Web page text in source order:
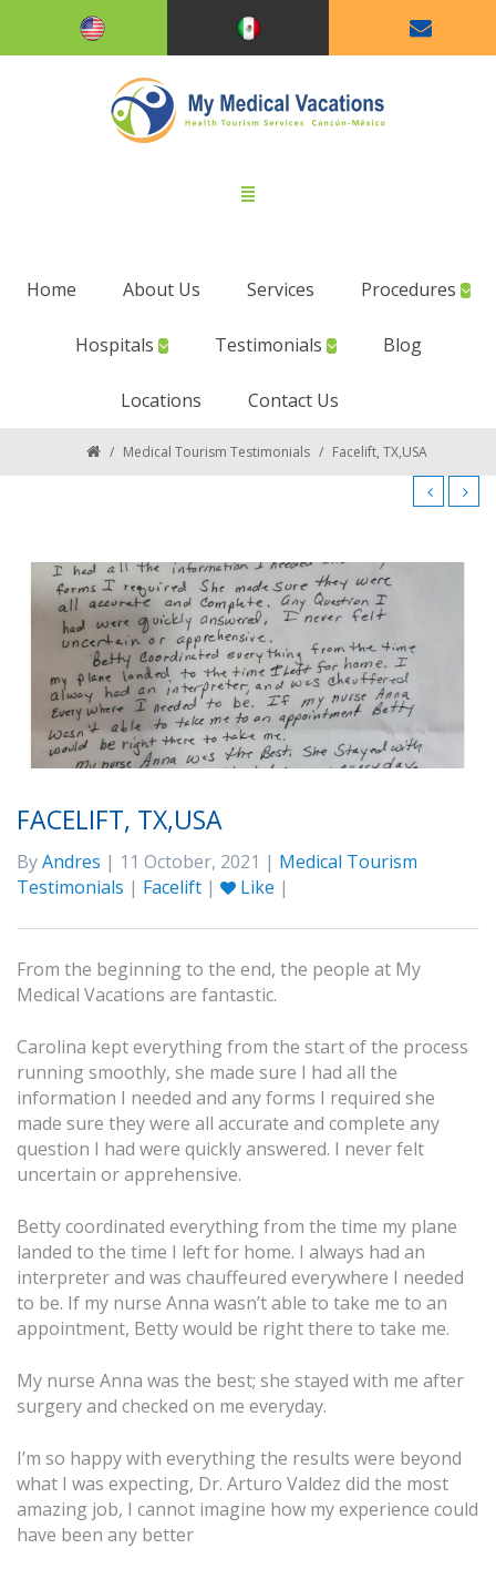
Home About Us Services Procedures
Hospitals Testimonials Blog
Locations Contact Us
/ Medical Tourism Testimonials / Facelift, TX,USA
FACELIFT, TX,USA
ByAndres | 11 October, 2021 | Medical Tourism
Testimonials | Facelift | Like |
From the beginning to the end, the people at My
Medical Vacations are fantastic.
Carolina kept everything from the start of the process
running smoothly, she made sure I had all the
information I needed and any forms I required she
made sure they were all accurate and complete any
question I had were quickly answered. I never felt
uncertain or apprehensive.
Betty coordinated everything from the time my plane
landed to the time I left for home. I always had an
interpreter and was chauffeured everywhere I needed
to be. If my nurse Anna wasn’t able to take me to an
appointment, Betty would be right there to take me.
My nurse Anna was the best; she stayed with me after
surgery and checked on me everyday.
I’m so happy with everything the results were beyond
what I was expecting, Dr. Arturo Valdez did the most
amazing job, I cannot imagine how my experience could
have been any better